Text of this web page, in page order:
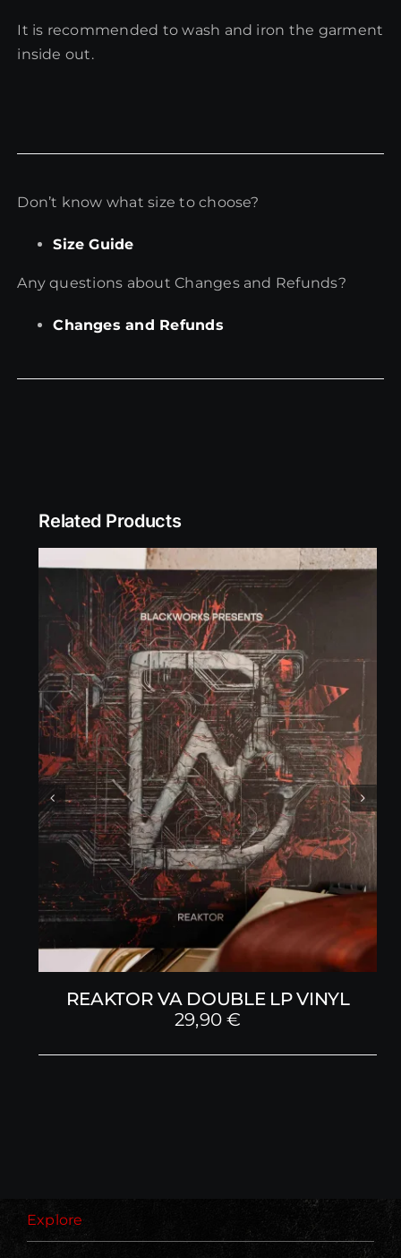
It is recommended to wash and iron the garment
inside out.
Don’t know what size to choose?
Size Guide
Any questions about Changes and Refunds?
Changes and Refunds
Related Products
REAKTOR VA DOUBLE LP VINYL
29,90€
Explore